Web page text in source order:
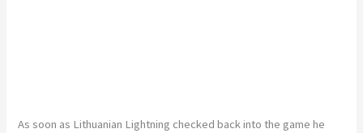
As soon as Lithuanian Lightning checked back into the game he